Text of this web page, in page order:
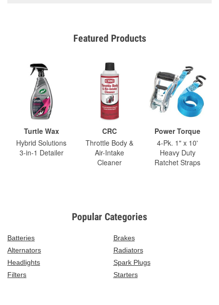
Featured Products
Turtle Wax
Hybrid Solutions
3-in-1 Detailer
CRC
Throttle Body &
Air-Intake
Cleaner
Power Torque
4-Pk. 1" x 10'
Heavy Duty
Ratchet Straps
Popular Categories
Batteries
Brakes
Alternators
Radiators
Headlights
Spark Plugs
Filters
Starters